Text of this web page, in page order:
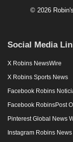
© 2026
Social Media
X Robins NewsWire
X Robins Sports News
Facebook Robins
Facebook RobinsPost
Pinterest Global News
Instagram Robins News